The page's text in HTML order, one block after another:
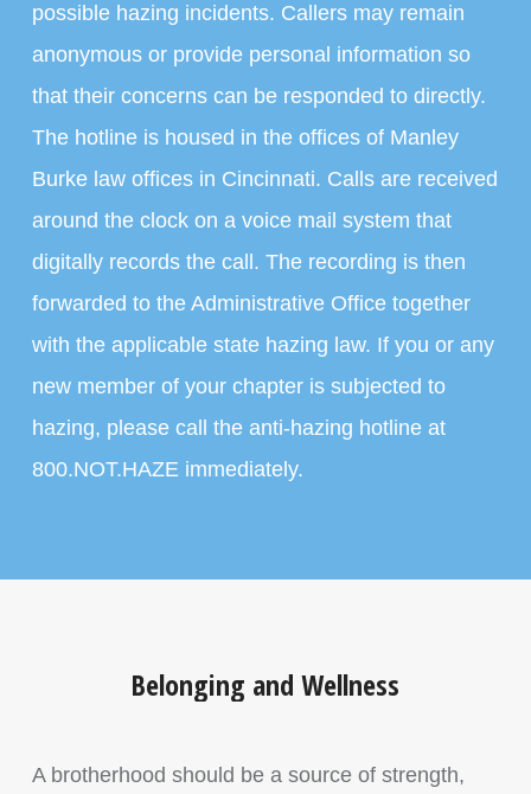
possible hazing incidents. Callers may remain
anonymous or provide personal information so
that their concerns can be responded to directly.
The hotline is housed in the offices of Manley
Burke law offices in Cincinnati. Calls are received
around the clock on a voice mail system that
digitally records the call. The recording is then
forwarded to the Administrative Office together
with the applicable state hazing law. If you or any
new member of your chapter is subjected to
hazing, please call the anti-hazing hotline at
800.NOT.HAZE immediately.
Belonging and Wellness
A brotherhood should be a source of strength,